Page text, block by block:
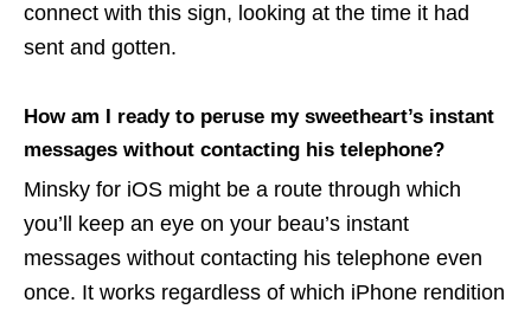
connect with this sign, looking at the time it had
sent and gotten.
How am I ready to peruse my sweetheart’s instant
messages without contacting his telephone?
Minsky for iOS might be a route through which
you’ll keep an eye on your beau’s instant
messages without contacting his telephone even
once. It works regardless of which iPhone rendition